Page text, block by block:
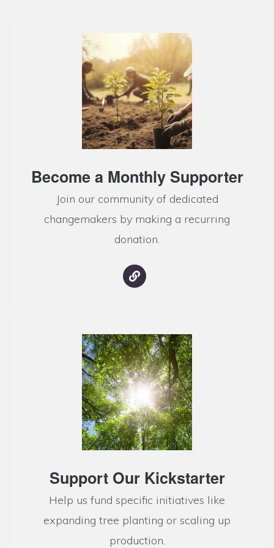
Become a Monthly Supporter
Join our community of dedicated
changemakers by making a recurring
donation.
Support Our Kickstarter
Help us fund specific initiatives like
expanding tree planting or scaling up
production.